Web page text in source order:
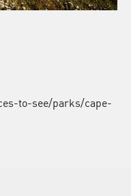
to-see/parks/cape-